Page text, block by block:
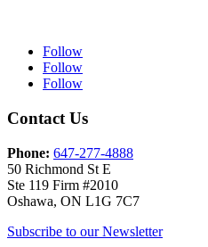
Follow
Follow
Follow
Contact Us
Phone: 647-277-4888
50 Richmond St E
Ste 119 Firm #2010
Oshawa, ON L1G 7C7
Subscribe to our Newsletter